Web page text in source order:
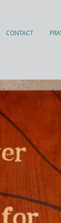
CONTACT